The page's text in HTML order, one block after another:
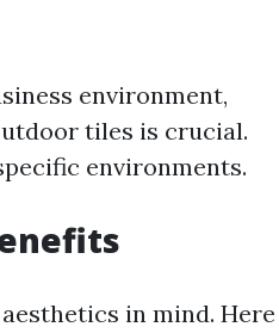
environment,
tiles is crucial.
environments.
in mind. Here